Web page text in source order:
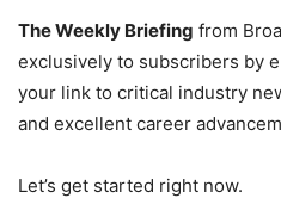
The Weekly Briefing from
exclusively to subscribers by
your link to critical industry
and excellent career
Let’s get started right now.